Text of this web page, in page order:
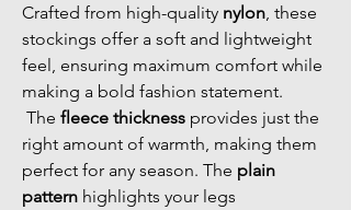
Crafted from high-quality nylon, these
stockings offer a soft and lightweight
feel, ensuring maximum comfort while
making a bold fashion statement.
The fleece thickness provides just the
right amount of warmth, making them
perfect for any season. The plain
pattern highlights your legs